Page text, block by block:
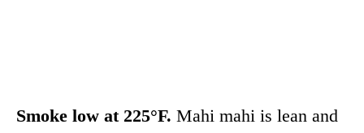
Smoke low at 225°F. Mahi mahi is lean and